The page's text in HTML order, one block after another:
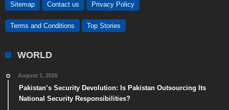
Sitemap Contact us Privacy Policy
Terms and Conditions Top Stories
WORLD
August 1, 2026
Pakistan’s Security Devolution: Is Pakistan Outsourcing Its
National Security Responsibilities?